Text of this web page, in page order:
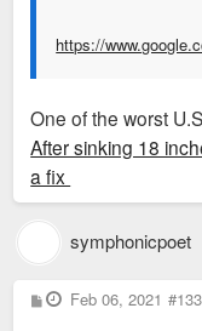
https://
One of the worst
After sinking 18
a fix
symphonicpoet
P
o
Feb 06, 2021